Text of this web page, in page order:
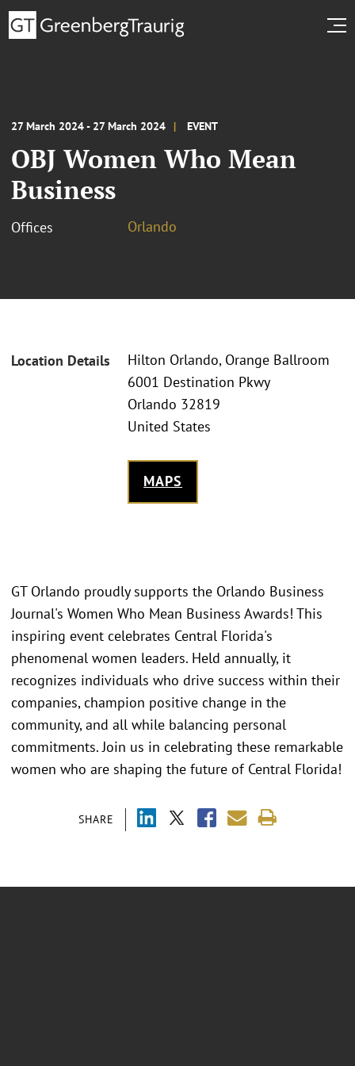
27 March 2024 - 27 March 2024 EVENT
OBJ Women Who Mean
Business
Offices Orlando
Location Details
Hilton Orlando, Orange Ballroom
6001 Destination Pkwy
Orlando 32819
United States
MAPS
SHARE
GT Orlando proudly supports the Orlando Business
Journal's Women Who Mean Business Awards! This
inspiring event celebrates Central Florida's
phenomenal women leaders. Held annually, it
recognizes individuals who drive success within their
companies, champion positive change in the
community, and all while balancing personal
commitments. Join us in celebrating these remarkable
women who are shaping the future of Central Florida!